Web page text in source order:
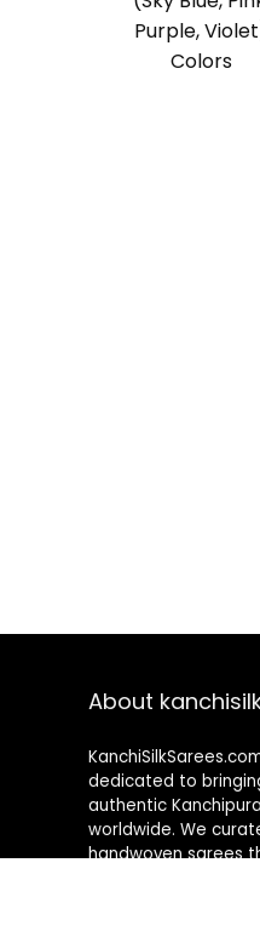
Purple,
Colors
About
dedicated to
authentic
worldwide. We
handwoven sarees